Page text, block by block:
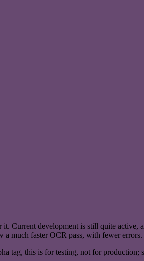
Current development is still quite active,
a much faster OCR pass, with fewer errors.
tag, this is for testing, not for